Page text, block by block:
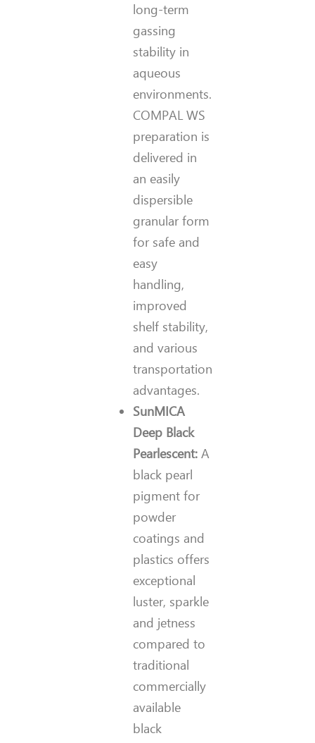
long-term
gassing
stability in
aqueous
environments.
COMPAL WS
preparation is
delivered in
an easily
dispersible
granular form
for safe and
easy
handling,
improved
shelf stability,
and various
transportation
advantages.
SunMICA
Deep Black
Pearlescent: A
black pearl
pigment for
powder
coatings and
plastics offers
exceptional
luster, sparkle
and jetness
compared to
traditional
commercially
available
black